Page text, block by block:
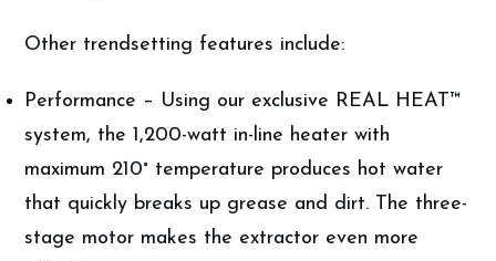
Other trendsetting features include:
Performance – Using our exclusive REAL HEAT™
system, the 1,200-watt in-line heater with
maximum 210˚ temperature produces hot water
that quickly breaks up grease and dirt. The three-
stage motor makes the extractor even more